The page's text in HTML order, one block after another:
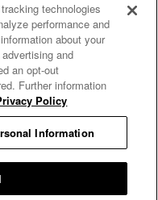
technologies
performance and
about your
and
an opt-out
Further information
Policy
Information